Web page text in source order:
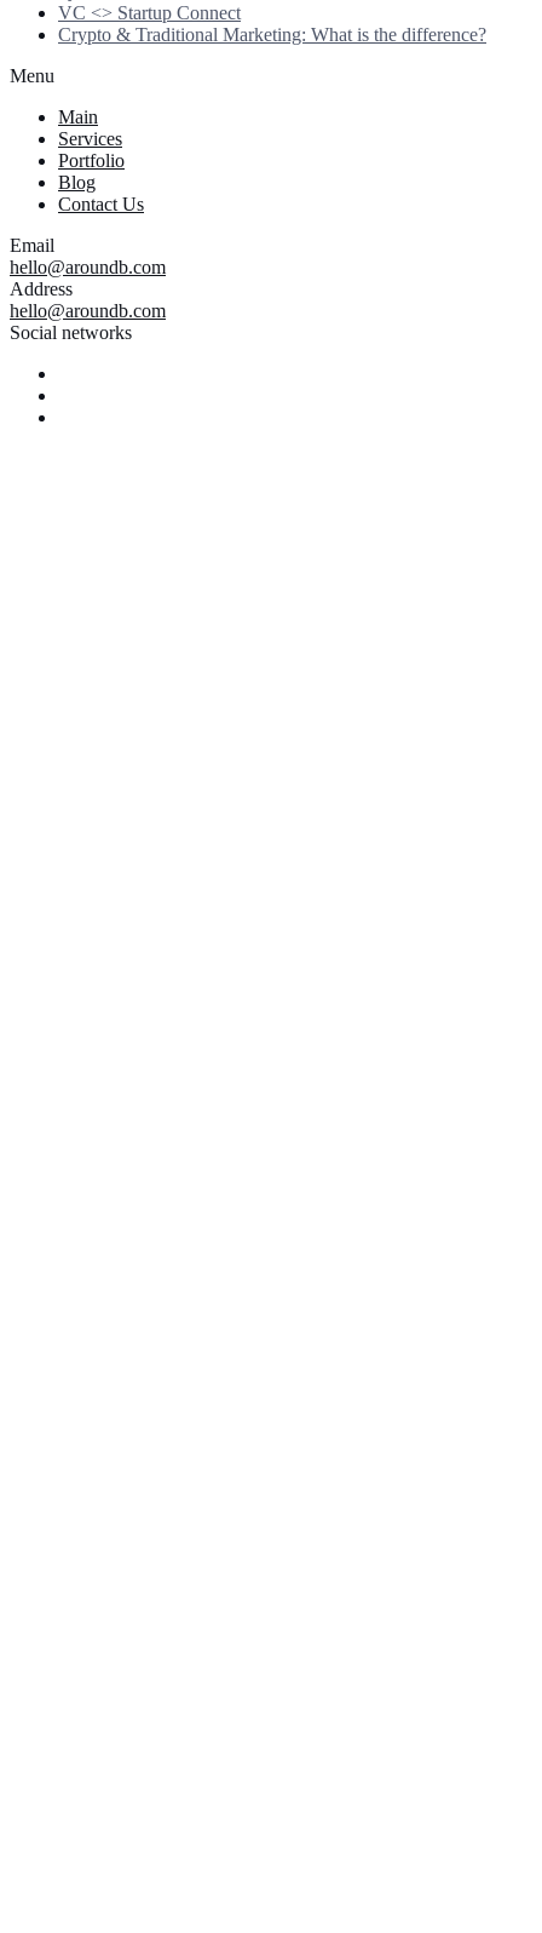
VC <> Startup Connect
Crypto & Traditional Marketing: What is the difference?
Menu
Main
Services
Portfolio
Blog
Contact Us
Email
hello@aroundb.com
Address
hello@aroundb.com
Social networks